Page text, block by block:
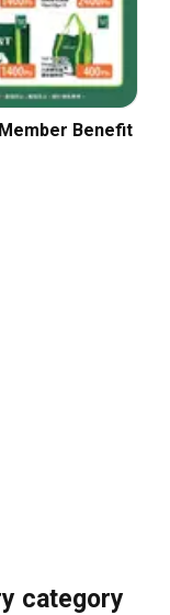
Benefit
category